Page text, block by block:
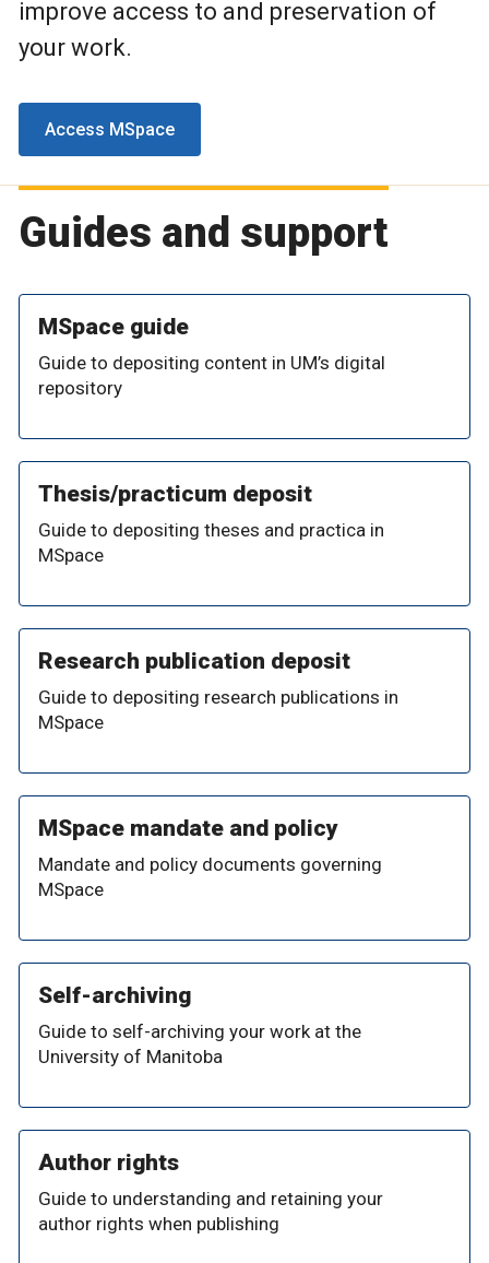
improve access to and preservation of
your work.
Access MSpace
Guides and support
MSpace guide
Guide to depositing content in UM’s digital
repository
Thesis/practicum deposit
Guide to depositing theses and practica in
MSpace
Research publication deposit
Guide to depositing research publications in
MSpace
MSpace mandate and policy
Mandate and policy documents governing
MSpace
Self-archiving
Guide to self-archiving your work at the
University of Manitoba
Author rights
Guide to understanding and retaining your
author rights when publishing